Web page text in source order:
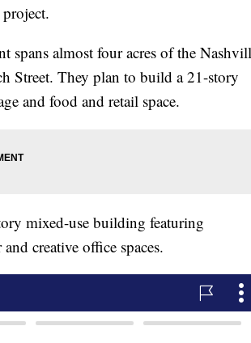
spans almost four acres of the
Street. They plan to build a 21-story
and food and retail space.
mixed-use building featuring
creative office spaces.